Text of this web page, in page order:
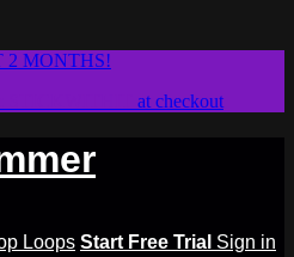
2 MONTHS!
at checkout
Loops Start Free Trial Sign in